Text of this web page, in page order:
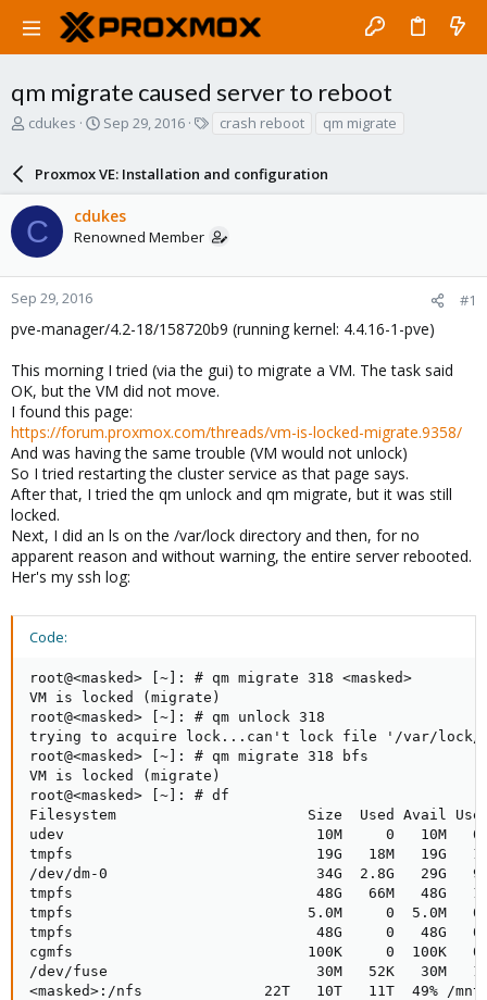
qm migrate caused server to reboot
T
a
d
s
t
a
r
e
cdukes
S
r
t
d
a
e
Sep 29, 2016
s
crash reboot qm migrate
Proxmox VE: Installation and configuration
C cdukes
Renowned Member
Sep 29, 2016 #1
pve-manager/4.2-18/158720b9 (running kernel: 4.4.16-1-pve)
This morning I tried (via the gui) to migrate a VM. The task said
OK, but the VM did not move.
I found this page:
https://forum.proxmox.com/threads/vm-is-locked-migrate.9358/
And was having the same trouble (VM would not unlock)
So I tried restarting the cluster service as that page says.
After that, I tried the qm unlock and qm migrate, but it was still
locked.
Next, I did an ls on the /var/lock directory and then, for no
apparent reason and without warning, the entire server rebooted.
Her's my ssh log:
Code:
root@<masked> [~]: # qm migrate 318 <masked>
VM is locked (migrate)
root@<masked> [~]: # qm unlock 318
trying to acquire lock...can't lock file '/var/lock/
root@<masked> [~]: # qm migrate 318 bfs
VM is locked (migrate)
root@<masked> [~]: # df
Filesystem                      Size  Used Avail Use%
udev                             10M     0   10M   0%
tmpfs                            19G   18M   19G
/dev/dm-0                        34G  2.8G   29G
tmpfs                            48G   66M   48G   1%
tmpfs                           5.0M     0  5.0M   0%
tmpfs                            48G     0   48G   0%
cgmfs                           100K     0  100K   0% /
/dev/fuse                        30M   52K   30M
<masked>:/nfs              22T   10T   11T  49% /mnt/